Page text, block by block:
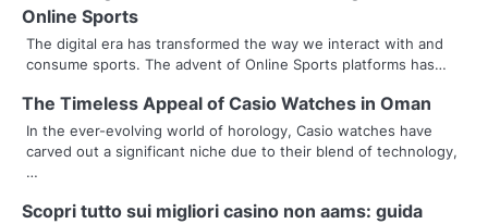
a
v
g
a
t
Online Sports
The digital era has transformed the way we interact with and
consume sports. The advent of Online Sports platforms has…
The Timeless Appeal of Casio Watches in Oman
In the ever-evolving world of horology, Casio watches have
carved out a significant niche due to their blend of technology,
…
Scopri tutto sui migliori casino non aams: guida